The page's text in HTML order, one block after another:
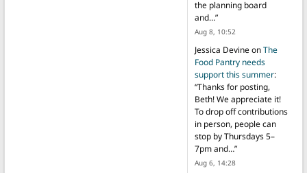
the planning board
and…”
Aug 8, 10:52
Jessica DevineonThe
Food Pantry needs
support this summer:
“Thanks for posting,
Beth! We appreciate it!
To drop off contributions
in person, people can
stop by Thursdays 5–
7pm and…”
Aug 6, 14:28